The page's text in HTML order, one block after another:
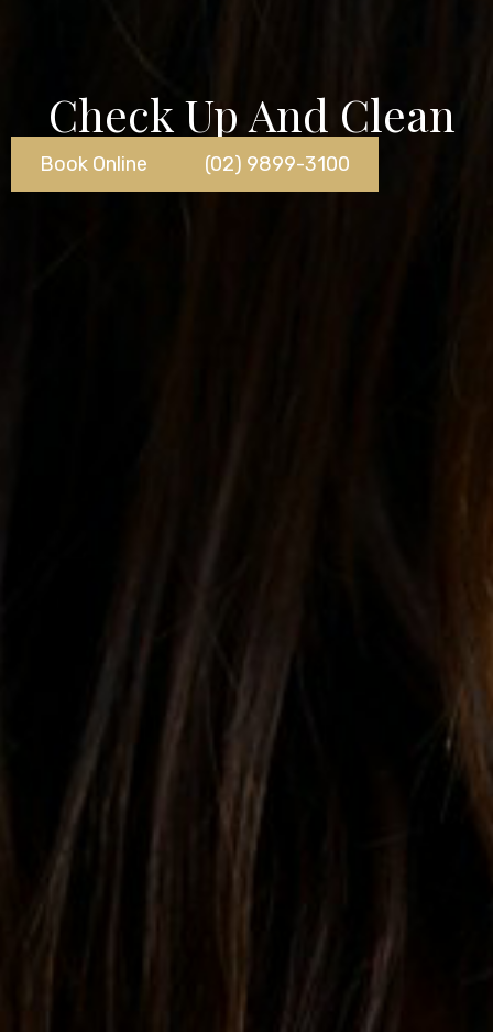
Check Up And Clean
Book Online (02) 9899-3100